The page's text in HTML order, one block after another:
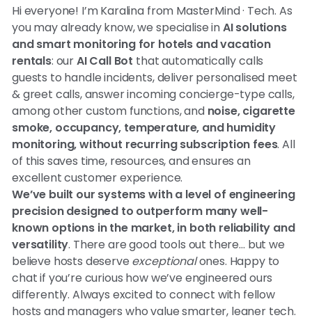
Hi everyone! I’m Karalina from MasterMind · Tech. As
you may already know, we specialise inAI solutions
and smart monitoring for hotels and vacation
rentals: ourAI Call Bot that automatically calls
guests to handle incidents, deliver personalised meet
& greet calls, answer incoming concierge-type calls,
among other custom functions, and noise, cigarette
smoke, occupancy, temperature, and humidity
monitoring, without recurring subscription fees. All
of this saves time, resources, and ensures an
excellent customer experience.
We’ve built our systems with a level of engineering
precision designed to outperform many well-
known options in the market, in both reliability and
versatility. There are good tools out there… but we
believe hosts deserve exceptionalones. Happy to
chat if you’re curious how we’ve engineered ours
differently. Always excited to connect with fellow
hosts and managers who value smarter, leaner tech.